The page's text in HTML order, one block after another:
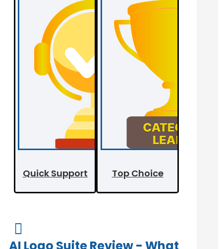
Quick Support Top Choice
